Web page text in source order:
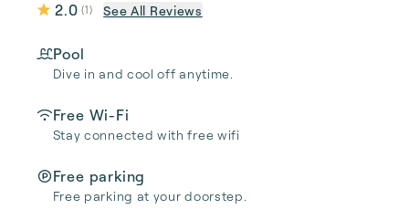
2.0 (1) See All Reviews
Pool
Dive in and cool off anytime.
Free Wi-Fi
Stay connected with free wifi
Free parking
Free parking at your doorstep.